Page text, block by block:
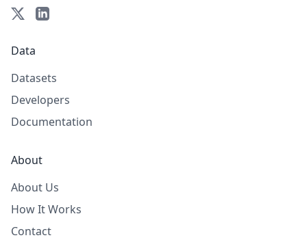
Data
Datasets
Developers
Documentation
About
About Us
How It Works
Contact